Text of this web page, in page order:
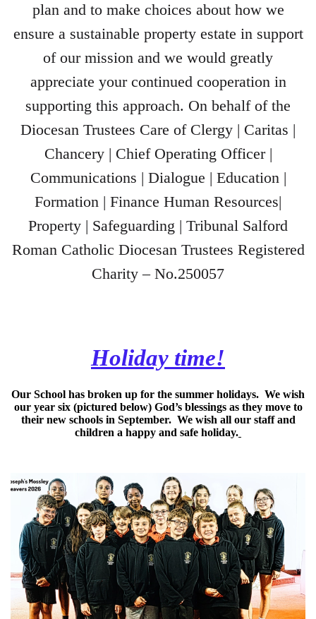
plan and to make choices about how we
ensure a sustainable property estate in support
of our mission and we would greatly
appreciate your continued cooperation in
supporting this approach. On behalf of the
Diocesan Trustees Care of Clergy | Caritas |
Chancery | Chief Operating Officer |
Communications | Dialogue | Education |
Formation | Finance Human Resources|
Property | Safeguarding | Tribunal Salford
Roman Catholic Diocesan Trustees Registered
Charity – No.250057
Holiday time!
Our School has broken up for the summer holidays. We wish
our year six (pictured below) God’s blessings as they move to
their new schools in September. We wish all our staff and
children a happy and safe holiday.